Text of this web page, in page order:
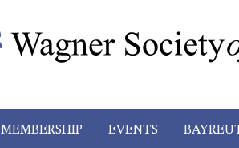
MEMBERSHIP EVENTS